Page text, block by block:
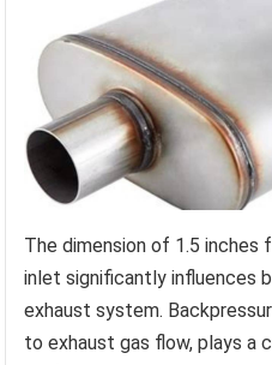
The dimension of 1.5 inches
inlet significantly influences
exhaust system.
to exhaust gas flow, plays a